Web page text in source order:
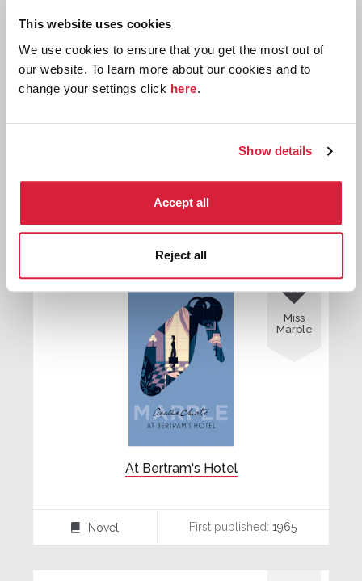
This website uses cookies
We use cookies to ensure that you get the most out of
our website. To learn more about our cookies and to
change your settings click here.
Show details
Accept all
Reject all
The Thumb Mark of St. Peter
At Bertram's Hotel

Miss
Marple
Novel First published: 1965